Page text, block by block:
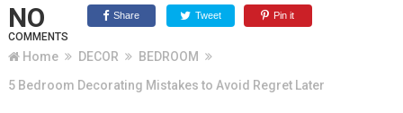
NO
COMMENTS
Share Tweet Pin it
Home DECOR
BEDROOM
5 Bedroom Decorating Mistakes to Avoid Regret Later